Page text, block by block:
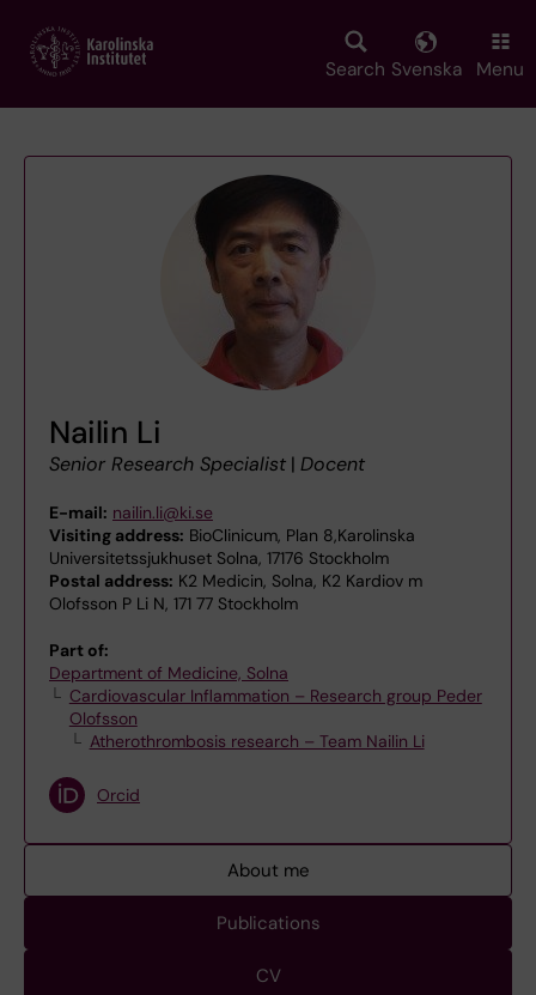
main
Search Svenska Menu
Nailin Li
Senior Research Specialist | Docent
E-mail: nailin.li@ki.se
Visiting address: BioClinicum, Plan 8,Karolinska
Universitetssjukhuset Solna, 17176 Stockholm
Postal address: K2 Medicin, Solna, K2 Kardiov m
Olofsson P Li N, 171 77 Stockholm
Part of:
Department of Medicine, Solna
Cardiovascular Inflammation – Research group Peder
Olofsson
Atherothrombosis research – Team Nailin Li
Orcid
About me
Publications
CV